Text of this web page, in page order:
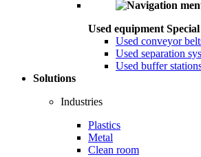
Used equipment
Used conveyor
Used separation
Used buffer
Solutions
Industries
Plastics
Metal
Clean room